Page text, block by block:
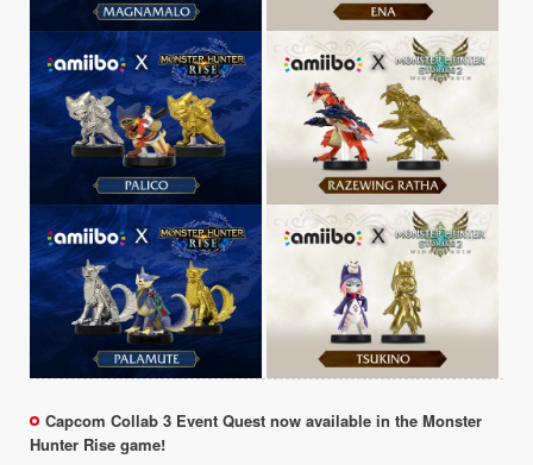
Capcom Collab 3 Event Quest now available in the Monster
Hunter Rise game!